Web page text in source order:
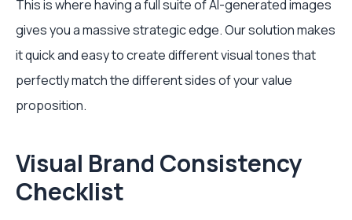
This is where having a full suite of AI-generated images
gives you a massive strategic edge. Our solution makes
it quick and easy to create different visual tones that
perfectly match the different sides of your value
proposition.
Visual Brand Consistency
Checklist